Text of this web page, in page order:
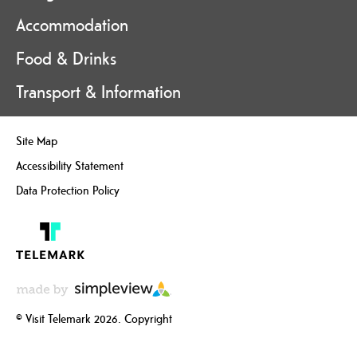
Accommodation
Food & Drinks
Transport & Information
Site Map
Accessibility Statement
Data Protection Policy
© Visit Telemark 2026. Copyright